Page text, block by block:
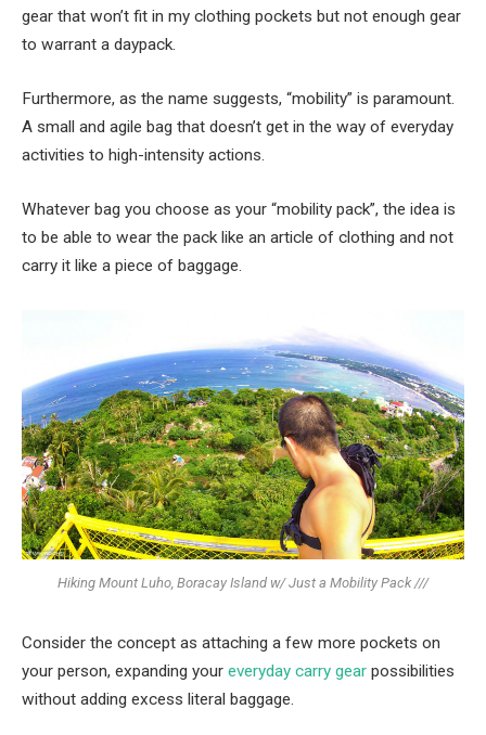
gear that won’t fit in my clothing pockets but not enough gear
to warrant a daypack.
Furthermore, as the name suggests, “mobility” is paramount.
A small and agile bag that doesn’t get in the way of everyday
activities to high-intensity actions.
Whatever bag you choose as your “mobility pack”, the idea is
to be able to wear the pack like an article of clothing and not
carry it like a piece of baggage.
Hiking Mount Luho, Boracay Island w/ Just a Mobility Pack ///
Consider the concept as attaching a few more pockets on
your person, expanding your everyday carry gear possibilities
without adding excess literal baggage.